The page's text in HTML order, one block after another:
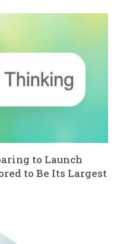
to Launch
to Be Its Largest